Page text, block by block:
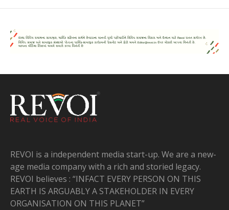
REVOI is a independent media start-up. We are a new-
age media company with a rich and storied legacy.
REVOI believes : “INFACT EVERY PERSON ON THIS
EARTH IS ARGUABLY A STAKEHOLDER IN EVERY
ORGANISATION ON THIS PLANET”